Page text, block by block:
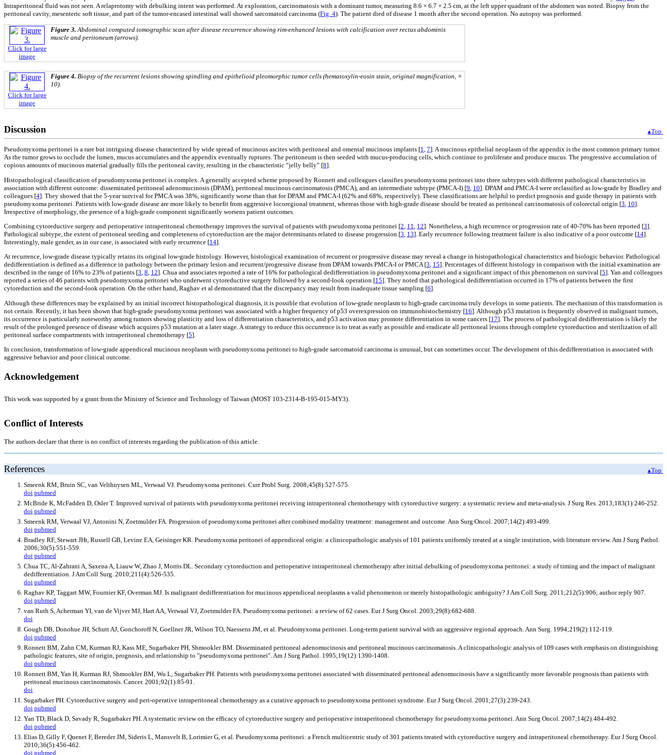
Intraperitoneal fluid was not seen. A relaprotomy with debulking intent was performed. At exploration, carcinomatosis with a dominant tumor, measuring 8.6 × 6.7 × 2.5 cm, at the left upper quadrant of the abdomen was noted. Biopsy from the
peritoneal cavity, mesenteric soft tissue, and part of the tumor-encased intestinal wall showed sarcomatoid carcinoma (Fig. 4). The patient died of disease 1 month after the second operation. No autopsy was performed.
Click for large
image
Figure 3. Abdominal computed tomographic scan after disease recurrence showing rim-enhanced lesions with calcification over rectus abdominis
muscle and peritoneum (arrows).
Click for large
image
Figure 4. Biopsy of the recurrent lesions showing spindling and epithelioid pleomorphic tumor cells (hematoxylin-eosin stain, original magnification, ×
10).
Discussion ▴Top
Pseudomyxoma peritonei is a rare but intriguing disease characterized by wide spread of mucinous ascites with peritoneal and omental mucinous implants [1, 7]. A mucinous epithelial neoplasm of the appendix is the most common primary tumor.
As the tumor grows to occlude the lumen, mucus accumulates and the appendix eventually ruptures. The peritoneum is then seeded with mucus-producing cells, which continue to proliferate and produce mucus. The progressive accumulation of
copious amounts of mucinous material gradually fills the peritoneal cavity, resulting in the characteristic “jelly belly” [8].
Histopathological classification of pseudomyxoma peritonei is complex. A generally accepted scheme proposed by Ronnett and colleagues classifies pseudomyxoma peritonei into three subtypes with different pathological characteristics in
association with different outcome: disseminated peritoneal adenomucinosis (DPAM), peritoneal mucinous carcinomatosis (PMCA), and an intermediate subtype (PMCA-I) [9 10]. DPAM and PMCA-I were reclassified as low-grade by Bradley and
colleagues [4]. They showed that the 5-year survival for PMCA was 38%, significantly worse than that for DPAM and PMCA-I (62% and 68%, respectively). These classifications are helpful to predict prognosis and guide therapy in patients with
pseudomyxoma peritonei. Patients with low-grade disease are more likely to benefit from aggressive locoregional treatment, whereas those with high-grade disease should be treated as peritoneal carcinomatosis of colorectal origin [3 10].
Irrespective of morphology, the presence of a high-grade component significantly worsens patient outcomes.
Combining cytoreductive surgery and perioperative intraperitoneal chemotherapy improves the survival of patients with pseudomyxoma peritonei [2 11 12]. Nonetheless, a high recurrence or progression rate of 40-70% has been reported [3].
Pathological subtype, the extent of peritoneal seeding and completeness of cytoreduction are the major determinants related to disease progression [3 13]. Early recurrence following treatment failure is also indicative of a poor outcome [14].
Interestingly, male gender, as in our case, is associated with early recurrence [14].
At recurrence, low-grade disease typically retains its original low-grade histology. However, histological examination of recurrent or progressive disease may reveal a change in histopathological characteristics and biologic behavior. Pathological
dedifferentiation is defined as a difference in pathology between the primary lesion and recurrent/progressive disease from DPAM towards PMCA-I or PMCA [3, 15]. Percentages of different histology in comparison with the initial examination are
described in the range of 16% to 23% of patients [3, 8, 12]. Chua and associates reported a rate of 16% for pathological dedifferentiation in pseudomyxoma peritonei and a significant impact of this phenomenon on survival [5]. Yan and colleagues
reported a series of 46 patients with pseudomyxoma peritonei who underwent cytoreductive surgery followed by a second-look operation [15]. They noted that pathological dedifferentiation occurred in 17% of patients between the first
cytoreduction and the second-look operation. On the other hand, Raghav et al demonstrated that the discrepancy may result from inadequate tissue sampling [6].
Although these differences may be explained by an initial incorrect histopathological diagnosis, it is possible that evolution of low-grade neoplasm to high-grade carcinoma truly develops in some patients. The mechanism of this transformation is
not certain. Recently, it has been shown that high-grade pseudomyxoma peritonei was associated with a higher frequency of p53 overexpression on immunohistochemistry [16]. Although p53 mutation is frequently observed in malignant tumors,
its occurrence is particularly noteworthy among tumors showing plasticity and loss of differentiation characteristics, and p53 activation may promote differentiation in some cancers [17]. The process of pathological dedifferentiation is likely the
result of the prolonged presence of disease which acquires p53 mutation at a later stage. A strategy to reduce this occurrence is to treat as early as possible and eradicate all peritoneal lesions through complete cytoreduction and sterilization of all
peritoneal surface compartments with intraperitoneal chemotherapy [5].
In conclusion, transformation of low-grade appendiceal mucinous neoplasm with pseudomyxoma peritonei to high-grade sarcomatoid carcinoma is unusual, but can sometimes occur. The development of this dedifferentiation is associated with
aggressive behavior and poor clinical outcome.
Acknowledgement
This work was supported by a grant from the Ministry of Science and Technology of Taiwan (MOST 103-2314-B-195-015-MY3).
Conflict of Interests
The authors declare that there is no conflict of interests regarding the publication of this article.
References
▴Top
Smeenk RM, Bruin SC, van Velthuysen ML, Verwaal VJ. Pseudomyxoma peritonei. Curr Probl Surg. 2008;45(8):527-575.
doi pubmed
McBride K, McFadden D, Osler T. Improved survival of patients with pseudomyxoma peritonei receiving intraperitoneal chemotherapy with cytoreductive surgery: a systematic review and meta-analysis. J Surg Res. 2013;183(1):246-252.
doi pubmed
Smeenk RM, Verwaal VJ, Antonini N, Zoetmulder FA. Progression of pseudomyxoma peritonei after combined modality treatment: management and outcome. Ann Surg Oncol. 2007;14(2):493-499.
doi pubmed
Bradley RF, Stewart JHt, Russell GB, Levine EA, Geisinger KR. Pseudomyxoma peritonei of appendiceal origin: a clinicopathologic analysis of 101 patients uniformly treated at a single institution, with literature review. Am J Surg Pathol.
2006;30(5):551-559.
doi pubmed
Chua TC, Al-Zahrani A, Saxena A, Liauw W, Zhao J, Morris DL. Secondary cytoreduction and perioperative intraperitoneal chemotherapy after initial debulking of pseudomyxoma peritonei: a study of timing and the impact of malignant
dedifferentiation. J Am Coll Surg. 2010;211(4):526-535.
doi pubmed
Raghav KP, Taggart MW, Fournier KF, Overman MJ. Is malignant dedifferentiation for mucinous appendiceal neoplasms a valid phenomenon or merely histopathologic ambiguity? J Am Coll Surg. 2011;212(5):906; author reply 907.
doi pubmed
van Ruth S, Acherman YI, van de Vijver MJ, Hart AA, Verwaal VJ, Zoetmulder FA. Pseudomyxoma peritonei: a review of 62 cases. Eur J Surg Oncol. 2003;29(8):682-688.
doi
Gough DB, Donohue JH, Schutt AJ, Gonchoroff N, Goellner JR, Wilson TO, Naessens JM, et al. Pseudomyxoma peritonei. Long-term patient survival with an aggressive regional approach. Ann Surg. 1994;219(2):112-119.
doi pubmed
Ronnett BM, Zahn CM, Kurman RJ, Kass ME, Sugarbaker PH, Shmookler BM. Disseminated peritoneal adenomucinosis and peritoneal mucinous carcinomatosis. A clinicopathologic analysis of 109 cases with emphasis on distinguishing
pathologic features, site of origin, prognosis, and relationship to "pseudomyxoma peritonei". Am J Surg Pathol. 1995;19(12):1390-1408.
doi pubmed
Ronnett BM, Yan H, Kurman RJ, Shmookler BM, Wu L, Sugarbaker PH. Patients with pseudomyxoma peritonei associated with disseminated peritoneal adenomucinosis have a significantly more favorable prognosis than patients with
peritoneal mucinous carcinomatosis. Cancer. 2001;92(1):85-91.
doi
Sugarbaker PH. Cytoreductive surgery and peri-operative intraperitoneal chemotherapy as a curative approach to pseudomyxoma peritonei syndrome. Eur J Surg Oncol. 2001;27(3):239-243.
doi pubmed
Yan TD, Black D, Savady R, Sugarbaker PH. A systematic review on the efficacy of cytoreductive surgery and perioperative intraperitoneal chemotherapy for pseudomyxoma peritonei. Ann Surg Oncol. 2007;14(2):484-492.
doi pubmed
Elias D, Gilly F, Quenet F, Bereder JM, Sideris L, Mansvelt B, Lorimier G, et al. Pseudomyxoma peritonei: a French multicentric study of 301 patients treated with cytoreductive surgery and intraperitoneal chemotherapy. Eur J Surg Oncol.
2010;36(5):456-462.
doi pubmed